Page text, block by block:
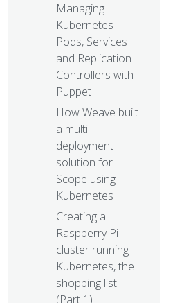
Managing
Kubernetes
Pods, Services
and Replication
Controllers with
Puppet
How Weave built
a multi-
deployment
solution for
Scope using
Kubernetes
Creating a
Raspberry Pi
cluster running
Kubernetes, the
shopping list
(Part 1)